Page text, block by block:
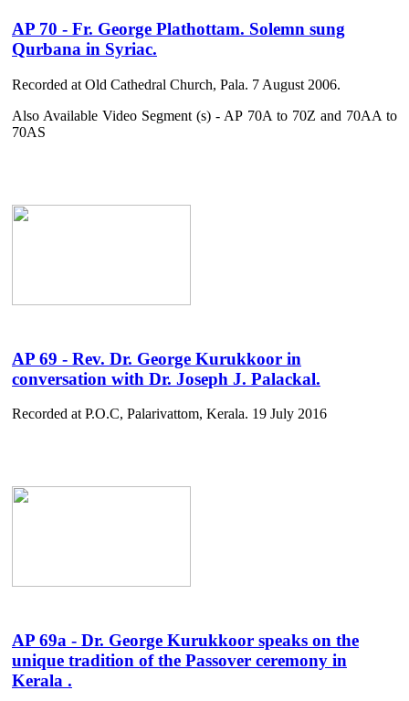
AP 70 - Fr. George Plathottam. Solemn sung
Qurbana in Syriac.
Recorded at Old Cathedral Church, Pala. 7 August 2006.
Also Available Video Segment (s) - AP 70A to 70Z and 70AA to
70AS
AP 69 - Rev. Dr. George Kurukkoor in
conversation with Dr. Joseph J. Palackal.
Recorded at P.O.C, Palarivattom, Kerala. 19 July 2016
AP 69a - Dr. George Kurukkoor speaks on the
unique tradition of the Passover ceremony in
Kerala .